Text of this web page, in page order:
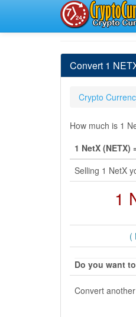
Convert 1
Crypto
How much is 1
1 NetX (NETX)
Selling 1 NetX
1
(
Do you want
Convert